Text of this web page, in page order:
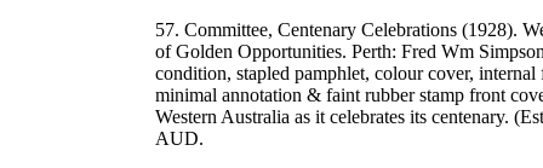
57. Committee, Centenary Celebrations (1928).
of Golden Opportunities. Perth: Fred Wm
condition, stapled pamphlet, colour cover,
minimal annotation & faint rubber stamp front
Western Australia as it celebrates its centenary.
AUD.